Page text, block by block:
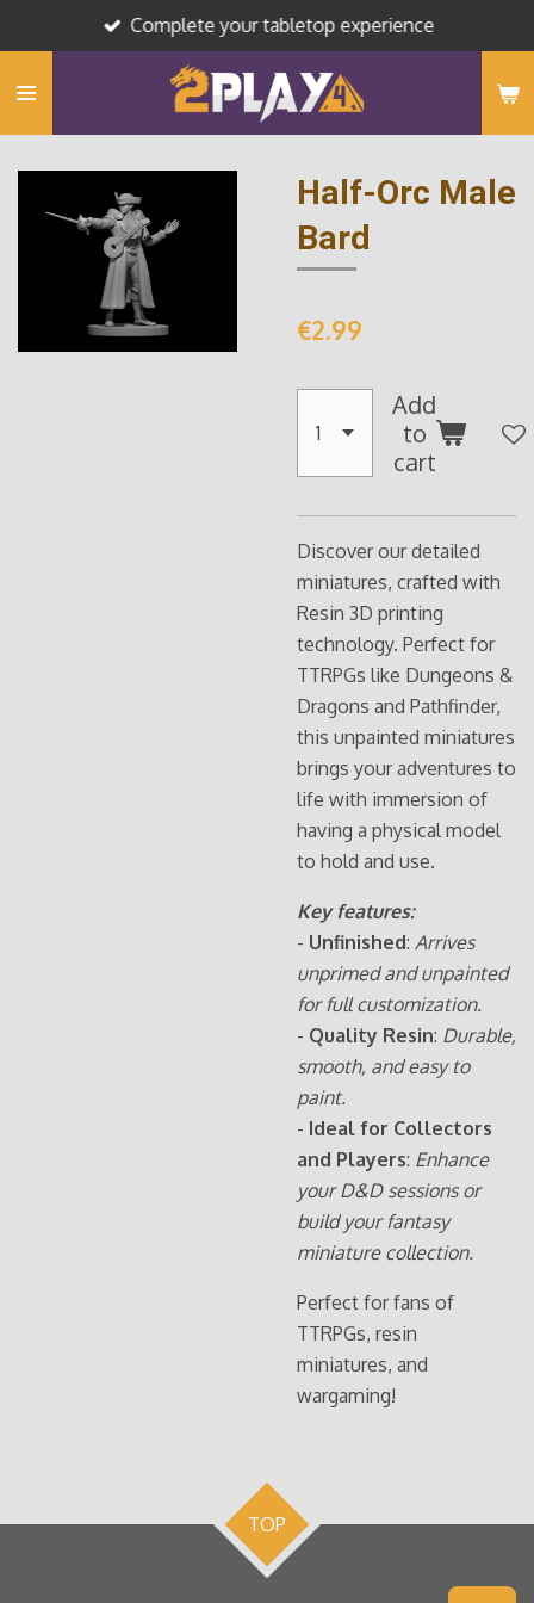
to
main
Complete your tabletop experience
Half-Orc Male
Bard
€2.99
Add
to
cart
Discover our detailed
miniatures, crafted with
Resin 3D printing
technology. Perfect for
TTRPGs like Dungeons &
Dragons and Pathfinder,
this unpainted miniatures
brings your adventures to
life with immersion of
having a physical model
to hold and use.
Key features:
- Unfinished: Arrives
unprimed and unpainted
for full customization.
- Quality Resin: Durable,
smooth, and easy to
paint.
- Ideal for Collectors
and Players: Enhance
your D&D sessions or
build your fantasy
miniature collection.
Perfect for fans of
TTRPGs, resin
miniatures, and
wargaming!
TOP